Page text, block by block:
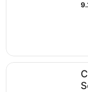
Comfort Inn Pinehurst